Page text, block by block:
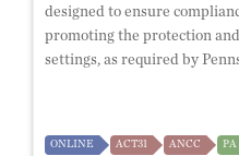
designed to ensure
promoting the protection
settings, as required by
ONLINE ACT31 ANCC PA